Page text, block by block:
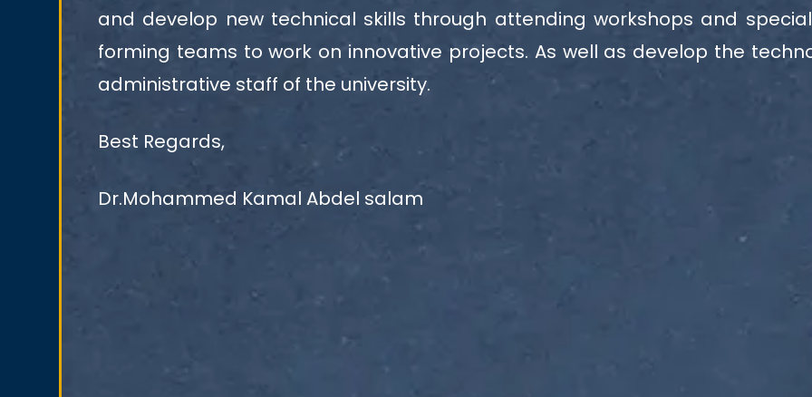
and develop new technical skills through attending workshops and
forming teams to work on innovative projects. As well as develop the
administrative staff of the university.
Best Regards,
Dr.Mohammed Kamal Abdel salam